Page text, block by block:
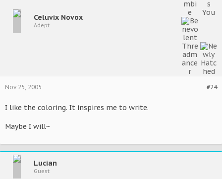
Celuvix Novox
Adept
#24
Nov 25, 2005
I like the coloring. It inspires me to write.
Maybe I will~
Lucian
Guest